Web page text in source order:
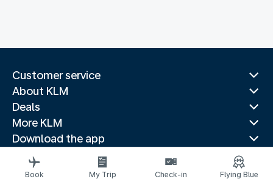
Customer service
About KLM
Deals
More KLM
Download the app
Related websites
Travel guides
Book My Trip Check-in Flying Blue